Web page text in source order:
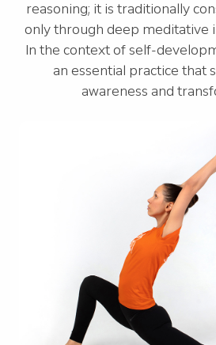
reasoning; it is traditionally
only through deep meditative
In the context of self-
an essential practice that
awareness and